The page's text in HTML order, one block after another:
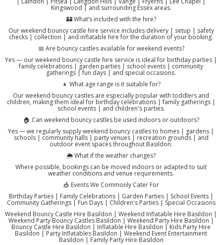
Kingswood | and surrounding Essex areas.
🏰 What’s included with the hire?
Our weekend bouncy castle hire service includes delivery | setup | safety
checks | collection | and inflatable hire for the duration of your booking.
📅 Are bouncy castles available for weekend events?
Yes — our weekend bouncy castle hire service is ideal for birthday parties |
family celebrations | garden parties | school events | community
gatherings | fun days | and special occasions.
👧 What age range is it suitable for?
Our weekend bouncy castles are especially popular with toddlers and
children, making them ideal for birthday celebrations | family gatherings |
school events | and children's parties.
🏠 Can weekend bouncy castles be used indoors or outdoors?
Yes — we regularly supply weekend bouncy castles to homes | gardens |
schools | community halls | party venues | recreation grounds | and
outdoor event spaces throughout Basildon.
🌦️ What if the weather changes?
Where possible, bookings can be moved indoors or adapted to suit
weather conditions and venue requirements.
🎪 Events We Commonly Cater For
Birthday Parties | Family Celebrations | Garden Parties | School Events |
Community Gatherings | Fun Days | Children's Parties | Special Occasions
Weekend Bouncy Castle Hire Basildon | Weekend Inflatable Hire Basildon |
Weekend Party Bouncy Castles Basildon | Weekend Party Hire Basildon |
Bouncy Castle Hire Basildon | Inflatable Hire Basildon | Kids Party Hire
Basildon | Party Inflatables Basildon | Weekend Event Entertainment
Basildon | Family Party Hire Basildon